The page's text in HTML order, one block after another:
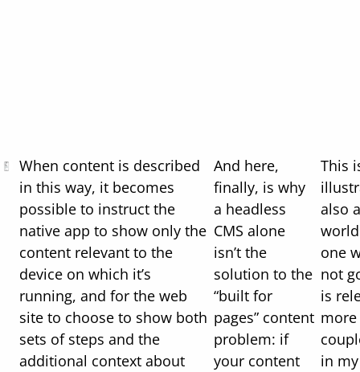
When content is described
in this way, it becomes
possible to instruct the
native app to show only the
content relevant to the
device on which it’s
running, and for the web
site to choose to show both
sets of steps and the
additional context about
And here,
finally, is why
a headless
CMS alone
isn’t the
solution to the
“built for
pages” content
problem: if
your content
This
also
one
not
is
in